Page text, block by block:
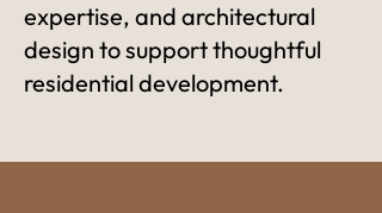
expertise, and architectural
design to support thoughtful
residential development.